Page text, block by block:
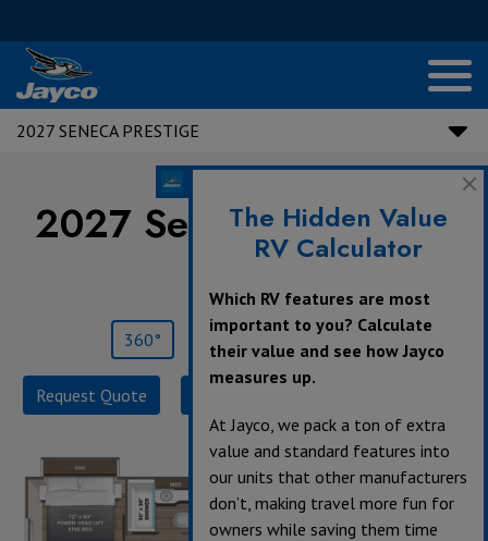
2027 SENECA PRESTIGE
2027 Seneca Prestige |
37L
360° Save Print
Request Quote
The Hidden Value
RV Calculator
Which RV features are most
important to you? Calculate
their value and see how Jayco
measures up.
At Jayco, we pack a ton of extra
value and standard features into
our units that other manufacturers
don’t, making travel more fun for
owners while saving them time